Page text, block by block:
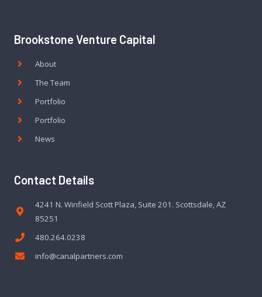
Brookstone Venture Capital
About
The Team
Portfolio
Portfolio
News
Contact Details
4241 N. Winfield Scott Plaza, Suite 201. Scottsdale, AZ
85251
480.264.0238
info@canalpartners.com